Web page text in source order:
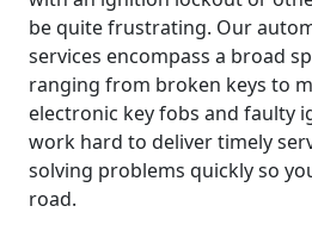
be quite frustrating. Our
services encompass a broad
ranging from broken keys to
electronic key fobs and faulty
work hard to deliver timely
solving problems quickly so
road.